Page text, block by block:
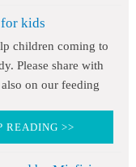
kids
children coming to
Please share with
on our feeding
READING >>